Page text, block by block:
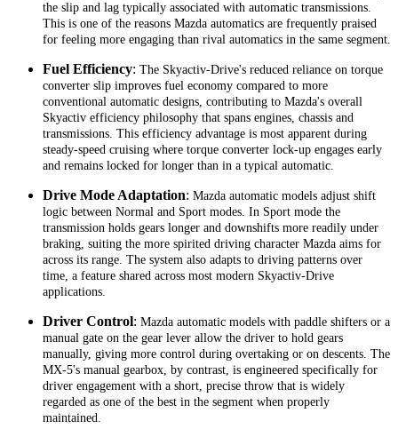
the slip and lag typically associated with automatic transmissions.
This is one of the reasons Mazda automatics are frequently praised
for feeling more engaging than rival automatics in the same segment.
Fuel Efficiency: The Skyactiv-Drive's reduced reliance on torque
converter slip improves fuel economy compared to more
conventional automatic designs, contributing to Mazda's overall
Skyactiv efficiency philosophy that spans engines, chassis and
transmissions. This efficiency advantage is most apparent during
steady-speed cruising where torque converter lock-up engages early
and remains locked for longer than in a typical automatic.
Drive Mode Adaptation: Mazda automatic models adjust shift
logic between Normal and Sport modes. In Sport mode the
transmission holds gears longer and downshifts more readily under
braking, suiting the more spirited driving character Mazda aims for
across its range. The system also adapts to driving patterns over
time, a feature shared across most modern Skyactiv-Drive
applications.
Driver Control: Mazda automatic models with paddle shifters or a
manual gate on the gear lever allow the driver to hold gears
manually, giving more control during overtaking or on descents. The
MX-5's manual gearbox, by contrast, is engineered specifically for
driver engagement with a short, precise throw that is widely
regarded as one of the best in the segment when properly
maintained.